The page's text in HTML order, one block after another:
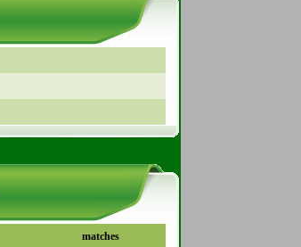
matches